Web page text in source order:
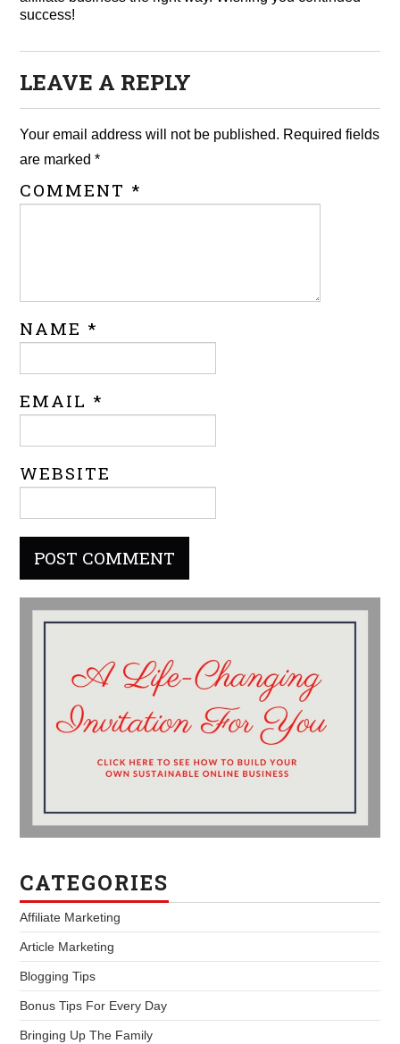
success!
LEAVE A REPLY
Your email address will not be published. Required fields
are marked*
COMMENT *
NAME *
EMAIL *
WEBSITE
CATEGORIES
Affiliate Marketing
Article Marketing
Blogging Tips
Bonus Tips For Every Day
Bringing Up The Family